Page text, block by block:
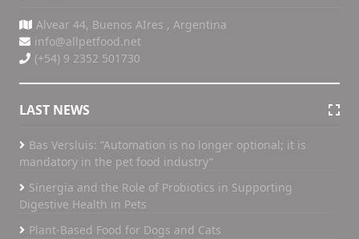
Alvear 44, Buenos AIres , Argentina
info@allpetfood.net
(+54) 9 2352 501730
LAST NEWS
Bas Versluis: “Automation is no longer optional; it is
mandatory in the pet food industry”
Sinergia and the Role of Probiotics in Supporting
Digestive Health in Pets
Plant-Based Food for Dogs and Cats